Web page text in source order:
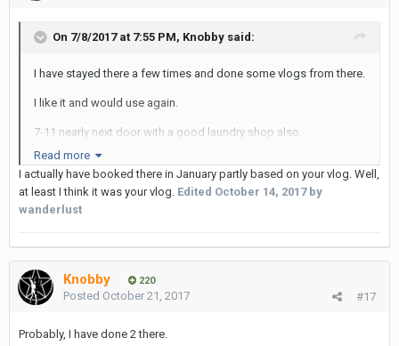
On 7/8/2017 at 7:55 PM, Knobby said:
I have stayed there a few times and done some vlogs from there.
I like it and would use again.
7-11 nearly next door with a good laundry shop also.
Walking distance from Nana BTS and more importantly the CIRB
!!
Read more
I actually have booked there in January partly based on your vlog. Well,
at least I think it was your vlog. Edited October 14, 2017by
wanderlust
Knobby 220
#17
Posted October 21, 2017
Probably, I have done 2 there.